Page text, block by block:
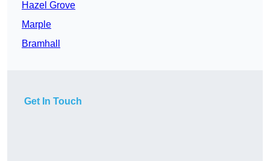
Hazel Grove
Marple
Bramhall
Get In Touch